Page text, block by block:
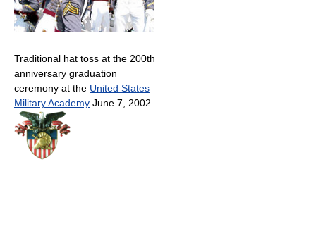
Traditional hat toss at the 200th
anniversary graduation
ceremony at the United States
Military Academy June 7, 2002